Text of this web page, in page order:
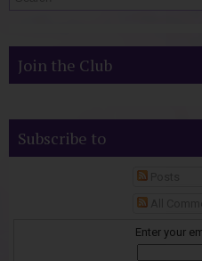
Join the Club
Subscribe to
Enter your